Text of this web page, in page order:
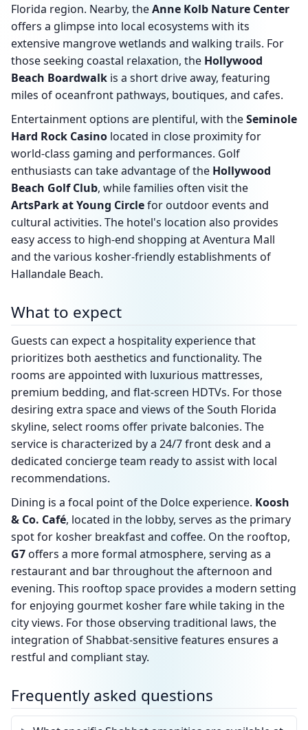
Florida region. Nearby, theAnne Kolb Nature Center
offers a glimpse into local ecosystems with its
extensive mangrove wetlands and walking trails. For
those seeking coastal relaxation, the Hollywood
Beach Boardwalk is a short drive away, featuring
miles of oceanfront pathways, boutiques, and cafes.
Entertainment options are plentiful, with theSeminole
Hard Rock Casino located in close proximity for
world-class gaming and performances. Golf
enthusiasts can take advantage of the Hollywood
Beach Golf Club, while families often visit the
ArtsPark at Young Circlefor outdoor events and
cultural activities. The hotel's location also provides
easy access to high-end shopping at Aventura Mall
and the various kosher-friendly establishments of
Hallandale Beach.
What to expect
Guests can expect a hospitality experience that
prioritizes both aesthetics and functionality. The
rooms are appointed with luxurious mattresses,
premium bedding, and flat-screen HDTVs. For those
desiring extra space and views of the South Florida
skyline, select rooms offer private balconies. The
service is characterized by a 24/7 front desk and a
dedicated concierge team ready to assist with local
recommendations.
Dining is a focal point of the Dolce experience. Koosh
& Co. Café, located in the lobby, serves as the primary
spot for kosher breakfast and coffee. On the rooftop,
G7offers a more formal atmosphere, serving as a
restaurant and bar throughout the afternoon and
evening. This rooftop space provides a modern setting
for enjoying gourmet kosher fare while taking in the
city views. For those observing traditional laws, the
integration of Shabbat-sensitive features ensures a
restful and compliant stay.
Frequently asked questions